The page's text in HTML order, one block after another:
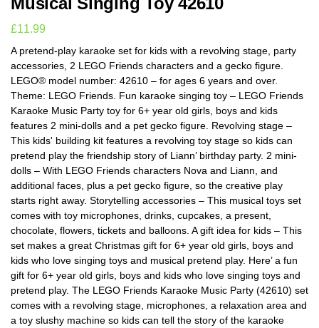
£11.99
A pretend-play karaoke set for kids with a revolving stage, party
accessories, 2 LEGO Friends characters and a gecko figure.
LEGO® model number: 42610 – for ages 6 years and over.
Theme: LEGO Friends. Fun karaoke singing toy – LEGO Friends
Karaoke Music Party toy for 6+ year old girls, boys and kids
features 2 mini-dolls and a pet gecko figure. Revolving stage –
This kids' building kit features a revolving toy stage so kids can
pretend play the friendship story of Liann’ birthday party. 2 mini-
dolls – With LEGO Friends characters Nova and Liann, and
additional faces, plus a pet gecko figure, so the creative play
starts right away. Storytelling accessories – This musical toys set
comes with toy microphones, drinks, cupcakes, a present,
chocolate, flowers, tickets and balloons. A gift idea for kids – This
set makes a great Christmas gift for 6+ year old girls, boys and
kids who love singing toys and musical pretend play. Here’ a fun
gift for 6+ year old girls, boys and kids who love singing toys and
pretend play. The LEGO Friends Karaoke Music Party (42610) set
comes with a revolving stage, microphones, a relaxation area and
a toy slushy machine so kids can tell the story of the karaoke